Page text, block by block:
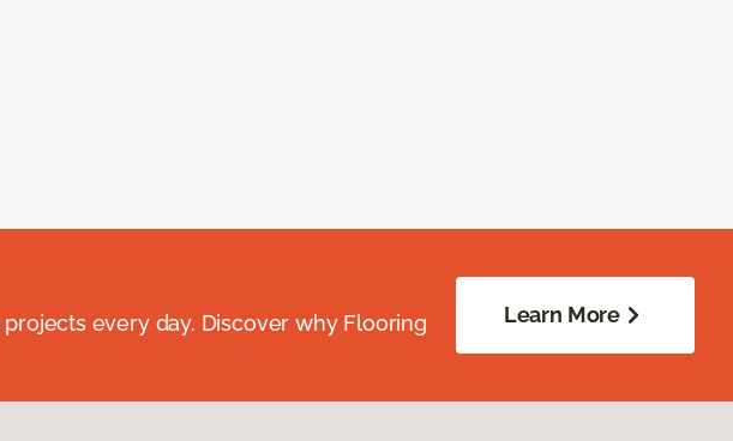
every day. Discover why Flooring
Learn More